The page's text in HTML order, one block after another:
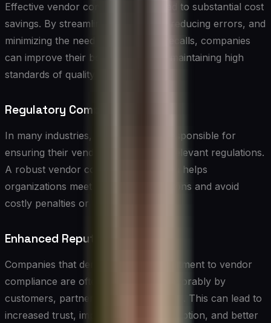
Effective vendor compliance can lead to substantial cost
savings. By streamlining processes, reducing errors, and
minimizing the need for rework or recalls, companies
can improve their bottom line while maintaining high
standards of quality and safety.
Regulatory Compliance
In many industries, companies are responsible for
ensuring their vendors comply with relevant regulations.
A robust vendor compliance program helps
organizations meet their legal obligations and avoid
costly penalties or legal action.
Enhanced Reputation
Companies that demonstrate a commitment to vendor
compliance are often viewed more favorably by
customers, partners, and stakeholders. This can lead to
increased trust, improved brand perception, and better